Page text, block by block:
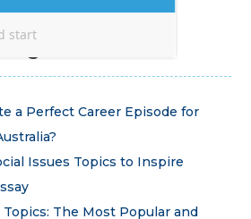
a Perfect Career Episode for
Issues Topics to Inspire
The Most Popular and